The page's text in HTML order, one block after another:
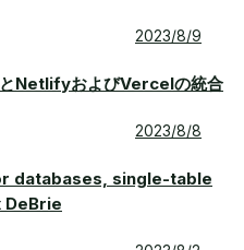
2023/8/9
NetlifyおよびVercelの統合
2023/8/8
databases, single-table